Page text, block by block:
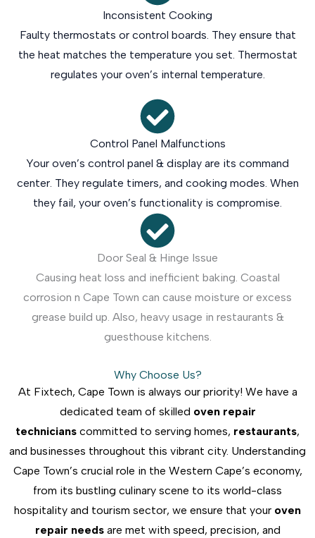
Inconsistent Cooking
Faulty thermostats or control boards. They ensure that
the heat matches the temperature you set. Thermostat
regulates your oven’s internal temperature.
Control Panel Malfunctions
Your oven’s control panel & display are its command
center. They regulate timers, and cooking modes. When
they fail, your oven’s functionality is compromise.
Door Seal & Hinge Issue
Causing heat loss and inefficient baking. Coastal
corrosion n Cape Town can cause moisture or excess
grease build up. Also, heavy usage in restaurants &
guesthouse kitchens.
Why Choose Us?
At Fixtech, Cape Town is always our priority! We have a
dedicated team of skilled oven repair
technicians committed to serving homes, restaurants,
and businesses throughout this vibrant city. Understanding
Cape Town’s crucial role in the Western Cape’s economy,
from its bustling culinary scene to its world-class
hospitality and tourism sector, we ensure that your oven
repair needsare met with speed, precision, and